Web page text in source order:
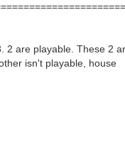
2 are playable. These 2
isn't playable, house